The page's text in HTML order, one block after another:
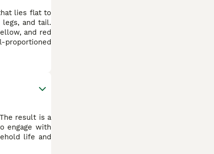
lies flat to
and tail.
and red
proportioned
result is a
engage with
life and